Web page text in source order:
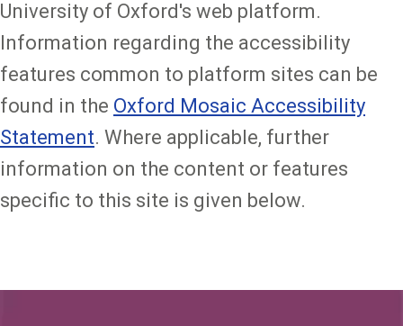
University of Oxford's web platform.
Information regarding the accessibility
features common to platform sites can be
found in the Oxford Mosaic Accessibility
Statement. Where applicable, further
information on the content or features
specific to this site is given below.